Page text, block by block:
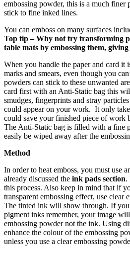
embossing powder, this is a much finer
stick to fine inked lines.
You can emboss on many surfaces
Top tip – Why not try transforming
table mats by embossing them,
When you handle the paper and card it
marks and smears, even though you
powders can stick to these unwanted
card first with an Anti-Static bag this
smudges, fingerprints and stray
could appear on your work. It only
could save your finished piece of work
The Anti-Static bag is filled with a fine
easily be wiped away after the
Method
In order to heat emboss, you must use
already discussed the ink pads section.
this process. Also keep in mind that if
transparent embossing effect, use clear
The tinted ink will show through. If
pigment inks remember, your image
embossing powder not the ink. Using
enhance the colour of the embossing
unless you use a clear embossing